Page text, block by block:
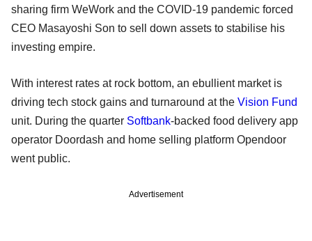
sharing firm WeWork and the COVID-19 pandemic forced
CEO Masayoshi Son to sell down assets to stabilise his
investing empire.
With interest rates at rock bottom, an ebullient market is
driving tech stock gains and turnaround at the Vision Fund
unit. During the quarter Softbank-backed food delivery app
operator Doordash and home selling platform Opendoor
went public.
Advertisement